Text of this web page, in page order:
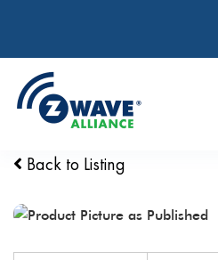
Back to Listing